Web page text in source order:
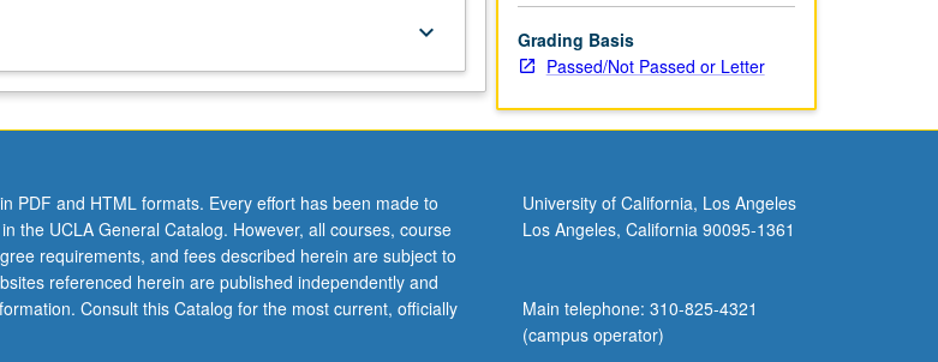
keyboard_arrow_down
Grading Basis
Passed/Not Passed or Letter
PDF and HTML formats. Every effort has been made to
the UCLA General Catalog. However, all courses, course
requirements, and fees described herein are subject to
referenced herein are published independently and
Consult this Catalog for the most current, officially
University of California, Los Angeles
Los Angeles, California 90095-1361
Main telephone: 310-825-4321
(campus operator)